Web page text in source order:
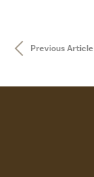
Previous Article